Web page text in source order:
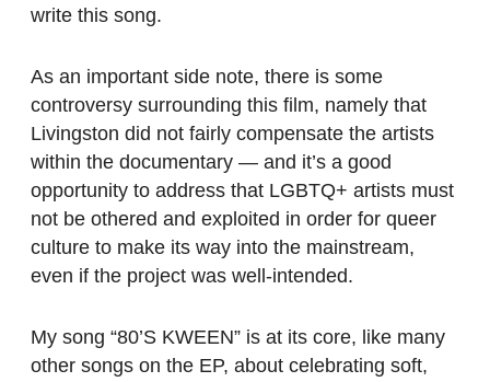
write this song.
As an important side note, there is some
controversy surrounding this film, namely that
Livingston did not fairly compensate the artists
within the documentary — and it’s a good
opportunity to address that LGBTQ+ artists must
not be othered and exploited in order for queer
culture to make its way into the mainstream,
even if the project was well-intended.
My song “80’S KWEEN” is at its core, like many
other songs on the EP, about celebrating soft,